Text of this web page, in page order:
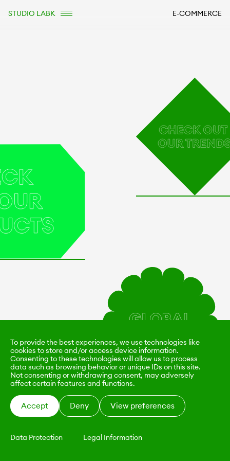
To provide the best experiences, we use technologies like
cookies to store and/or access device information.
Consenting to these technologies will allow us to process
data such as browsing behavior or unique IDs on this site.
Not consenting or withdrawing consent, may adversely
affect certain features and functions.
Accept Deny View preferences
Data Protection
Legal Information
E-COMMERCE
STUDIO LABK